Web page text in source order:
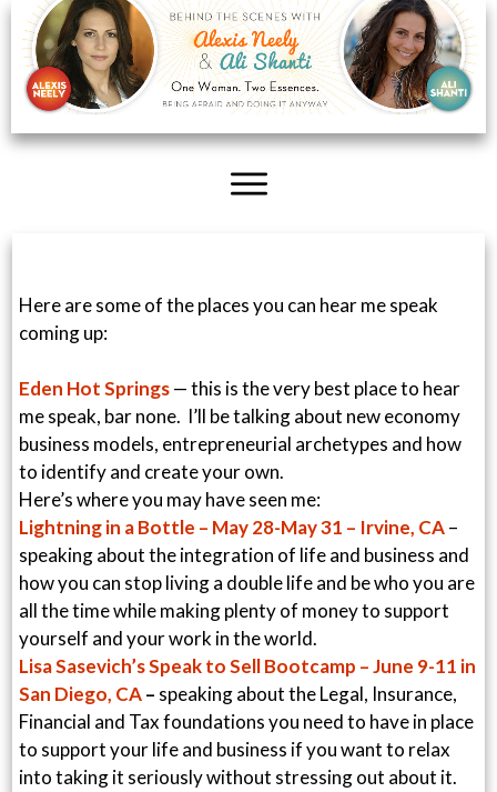
Here are some of the places you can hear me speak
coming up:
Eden Hot Springs— this is the very best place to hear
me speak, bar none. I’ll be talking about new economy
business models, entrepreneurial archetypes and how
to identify and create your own.
Here’s where you may have seen me:
Lightning in a Bottle – May 28-May 31 – Irvine, CA–
speaking about the integration of life and business and
how you can stop living a double life and be who you are
all the time while making plenty of money to support
yourself and your work in the world.
Lisa Sasevich’s Speak to Sell Bootcamp – June 9-11 in
San Diego, CA– speaking about the Legal, Insurance,
Financial and Tax foundations you need to have in place
to support your life and business if you want to relax
into taking it seriously without stressing out about it.